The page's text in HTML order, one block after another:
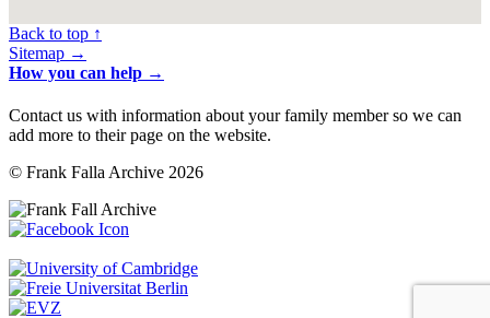
Back to top ↑
Sitemap →
How you can help →
Contact us with information about your family member so we can
add more to their page on the website.
© Frank Falla Archive 2026